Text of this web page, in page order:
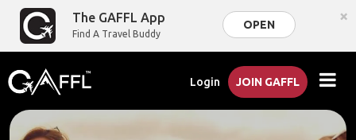
The GAFFL App
Find A Travel Buddy
OPEN ×
Login JOIN GAFFL